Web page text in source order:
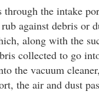
the intake
against debris or
along with the
collected to go
the vacuum
the air and dust